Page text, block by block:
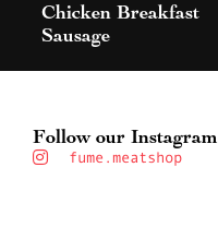
Chicken Breakfast
Sausage
Follow our Instagram
fume.meatshop